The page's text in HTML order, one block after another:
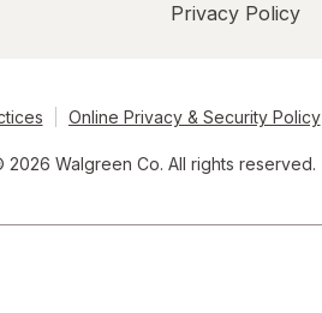
Privacy Policy
Online Privacy & Security Policy
2026 Walgreen Co. All rights reserved.